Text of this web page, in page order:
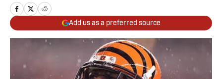
Add us as a preferred source